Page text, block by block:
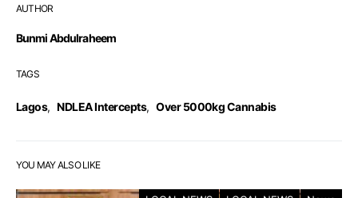
AUTHOR
Bunmi Abdulraheem
TAGS
Lagos, NDLEA Intercepts, Over 5000kg Cannabis
YOU MAY ALSO LIKE